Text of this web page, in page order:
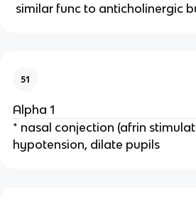
similar func to anticholinergic
51
Alpha 1
* nasal conjection (afrin
hypotension, dilate pupils